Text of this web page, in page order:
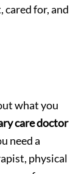
cared for, and
what you
care doctor
need a
physical